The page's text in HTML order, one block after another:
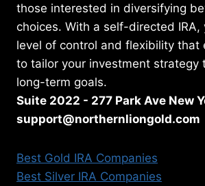
those interested in diversifying
choices. With a self-directed IRA,
level of control and flexibility that
to tailor your investment strategy
long-term goals.
Suite 2022 - 277 Park Ave New
support@northernliongold.com
Best Gold IRA Companies
Best Silver IRA Companies